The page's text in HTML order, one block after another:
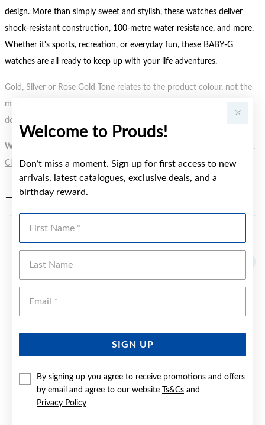
Welcome to Prouds!
Don’t miss a moment. Sign up for first access to new
arrivals, latest catalogues, exclusive deals, and a
birthday reward.
SIGN UP
By signing up you agree to receive promotions and offers
by email and agree to our website
Ts&Cs and
Privacy Policy
design. More than simply sweet and stylish, these watches deliver
shock-resistant construction, 100-metre water resistance, and more.
Whether it's sports, recreation, or everyday fun, these BABY-G
watches are all ready to keep up with your life adventures.
Gold, Silver or Rose Gold Tone relates to the product colour, not the
metal element. Water Resistance (WR) refers to a pressure test and
does not signify a diving depth.
WARNING:
Button batteries can cause serious harm or fatal injuries.
Click herefor more information.
FEATURES
YOU MAY ALSO LIKE